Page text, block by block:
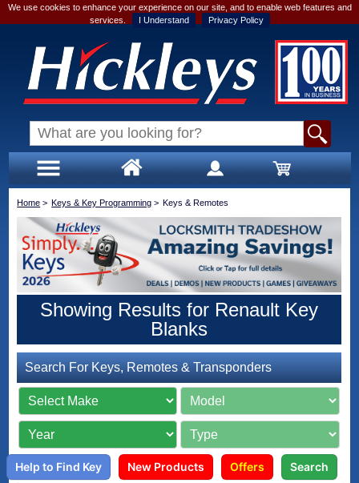
We use cookies to enhance your experience on our site, and to enable web features and
services.
I Understand Privacy Policy
Home > Keys & Key Programming > Keys & Remotes
Showing Results for Renault Key
Blanks
Search For Keys, Remotes & Transponders
Help to Find Key New Products Offers Search